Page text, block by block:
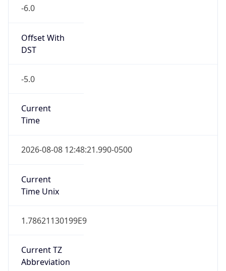
-6.0
Offset With
DST
-5.0
Current
Time
2026-08-08 12:48:21.990-0500
Current
Time Unix
1.78621130199E9
Current TZ
Abbreviation